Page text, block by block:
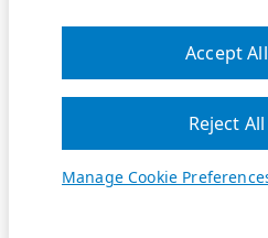
Manage Cookie
Reject
Accept